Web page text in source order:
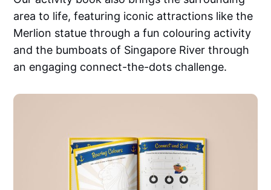
area to life, featuring iconic attractions like the
Merlion statue through a fun colouring activity
and the bumboats of Singapore River through
an engaging connect-the-dots challenge.